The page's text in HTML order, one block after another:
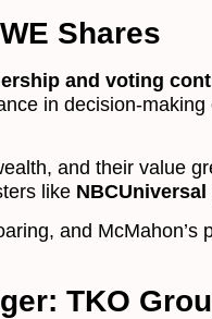
Shares
and voting
in decision-
and their value
like NBCUniversal
and McMahon’s
TKO